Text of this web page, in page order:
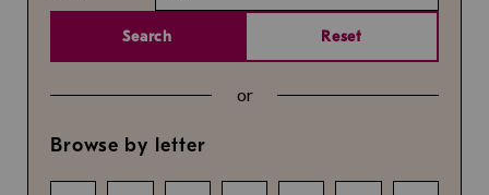
Search Reset
or
Browse by letter